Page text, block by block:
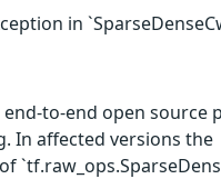
in
end-to-end open source
In affected versions the